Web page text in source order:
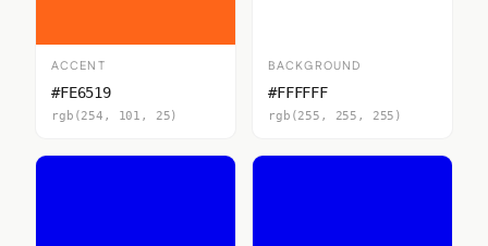
ACCENT
#FE6519
rgb(254, 101, 25)
BACKGROUND
#FFFFFF
rgb(255, 255, 255)